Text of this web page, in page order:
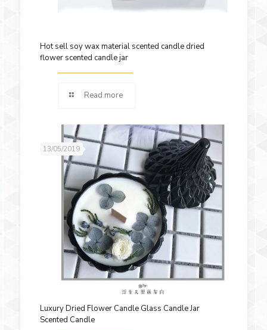
Hot sell soy wax material scented candle dried
flower scented candle jar
Read more
13/05/2019
Luxury Dried Flower Candle Glass Candle Jar
Scented Candle